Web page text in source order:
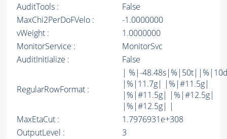
AuditTools :
False
MaxChi2PerDoFVelo :
-1.0000000
vWeight :
1.0000000
MonitorService :
MonitorSvc
AuditInitialize :
False
RegularRowFormat :
| %|-
|%|11.7g| |%|#11.5g|
|%|#11.5g| |%|#12.5g|
|%|#12.5g| |
MaxEtaCut :
1.7976931e+308
OutputLevel :
3